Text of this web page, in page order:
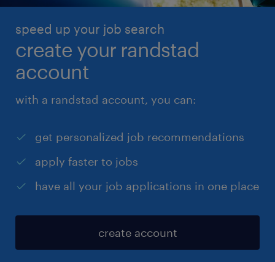
speed up your job search
create your randstad
account
with a randstad account, you can:
get personalized job recommendations
apply faster to jobs
have all your job applications in one place
create account